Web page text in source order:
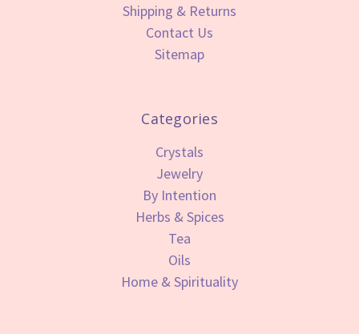
Shipping & Returns
Contact Us
Sitemap
Categories
Crystals
Jewelry
By Intention
Herbs & Spices
Tea
Oils
Home & Spirituality